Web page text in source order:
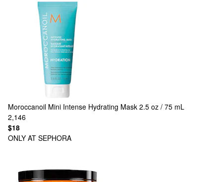
Moroccanoil Mini Intense Hydrating Mask 2.5 oz / 75 mL
2,146
$18
ONLY AT SEPHORA